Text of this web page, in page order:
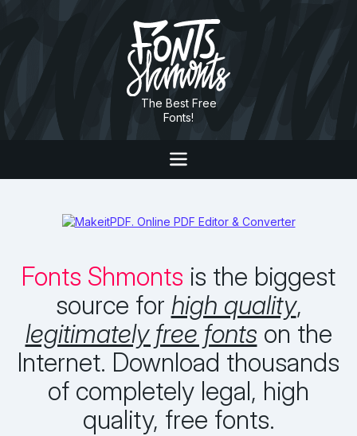
The Best Free
Fonts!
Fonts Shmonts is the biggest
source for high quality,
legitimately free fonts on the
Internet. Download thousands
of completely legal, high
quality, free fonts.